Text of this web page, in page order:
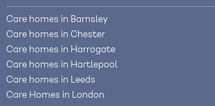
Care homes in Barnsley
Care homes in Chester
Care homes in Harrogate
Care homes in Hartlepool
Care homes in Leeds
Care Homes in London